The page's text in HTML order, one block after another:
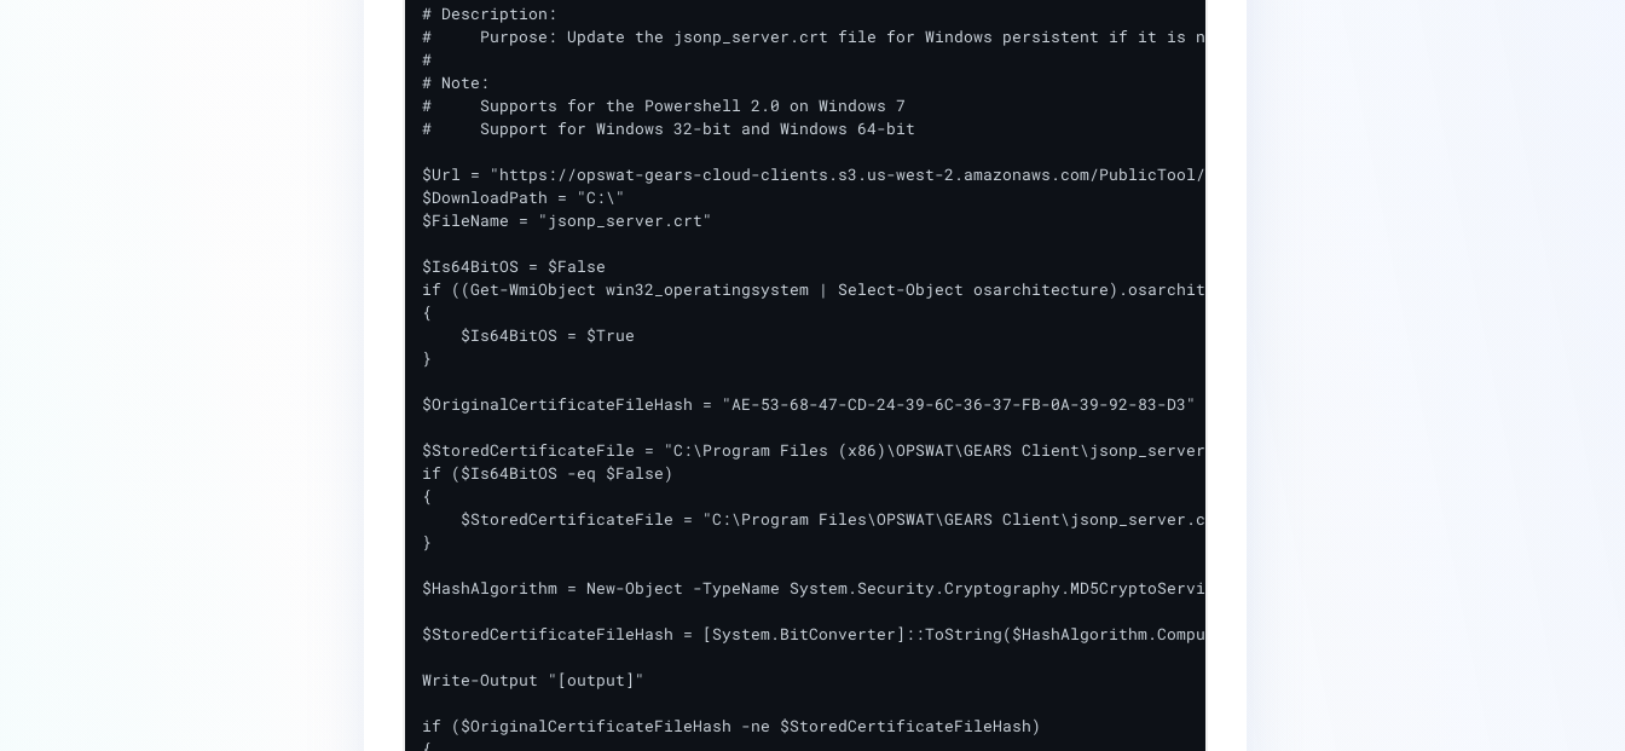
# Description:
#     Purpose: Update the jsonp_server.crt file for Windows persistent if it is not up-to-date
#
# Note:
#     Supports for the Powershell 2.0 on Windows 7
#     Support for Windows 32-bit and Windows 64-bit
$Url = "https://opswat-gears-cloud-clients.s3.us-west-2.amazonaws.com/PublicTool/jsonp_server.crt"
$DownloadPath = "C:\"
$FileName = "jsonp_server.crt"
$Is64BitOS = $False
if ((Get-WmiObject win32_operatingsystem | Select-Object osarchitecture).osarchitecture -like "64*")
{
    $Is64BitOS = $True
}
$OriginalCertificateFileHash = "AE-53-68-47-CD-24-39-6C-36-37-FB-0A-39-92-83-D3"
$StoredCertificateFile = "C:\Program Files (x86)\OPSWAT\GEARS Client\jsonp_server.crt"
if ($Is64BitOS -eq $False)
{
    $StoredCertificateFile = "C:\Program Files\OPSWAT\GEARS Client\jsonp_server.crt"
}
$HashAlgorithm = New-Object -TypeName System.Security.Cryptography.MD5CryptoServiceProvider
$StoredCertificateFileHash =
Write-Output "[output]"
if ($OriginalCertificateFileHash -ne $StoredCertificateFileHash)